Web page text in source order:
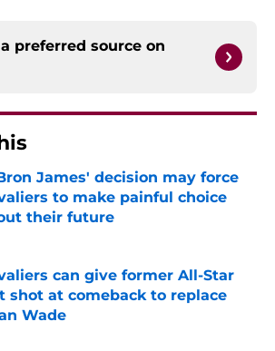
preferred source on
James' decision may force
to make painful choice
their future
by on Invalid Date
can give former All-Star
shot at comeback to replace
Wade
by on Invalid Date